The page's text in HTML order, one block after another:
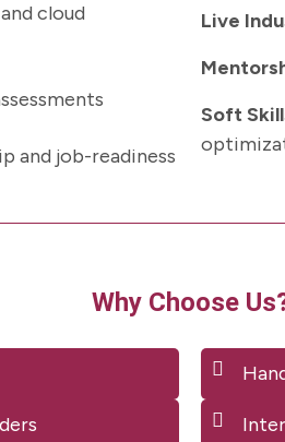
cloud
and job-readiness
Live
Soft
Why Choose